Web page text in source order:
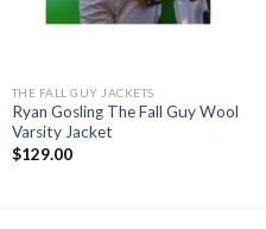
THE FALL GUY JACKETS
Ryan Gosling The Fall Guy Wool
Varsity Jacket
$129.00